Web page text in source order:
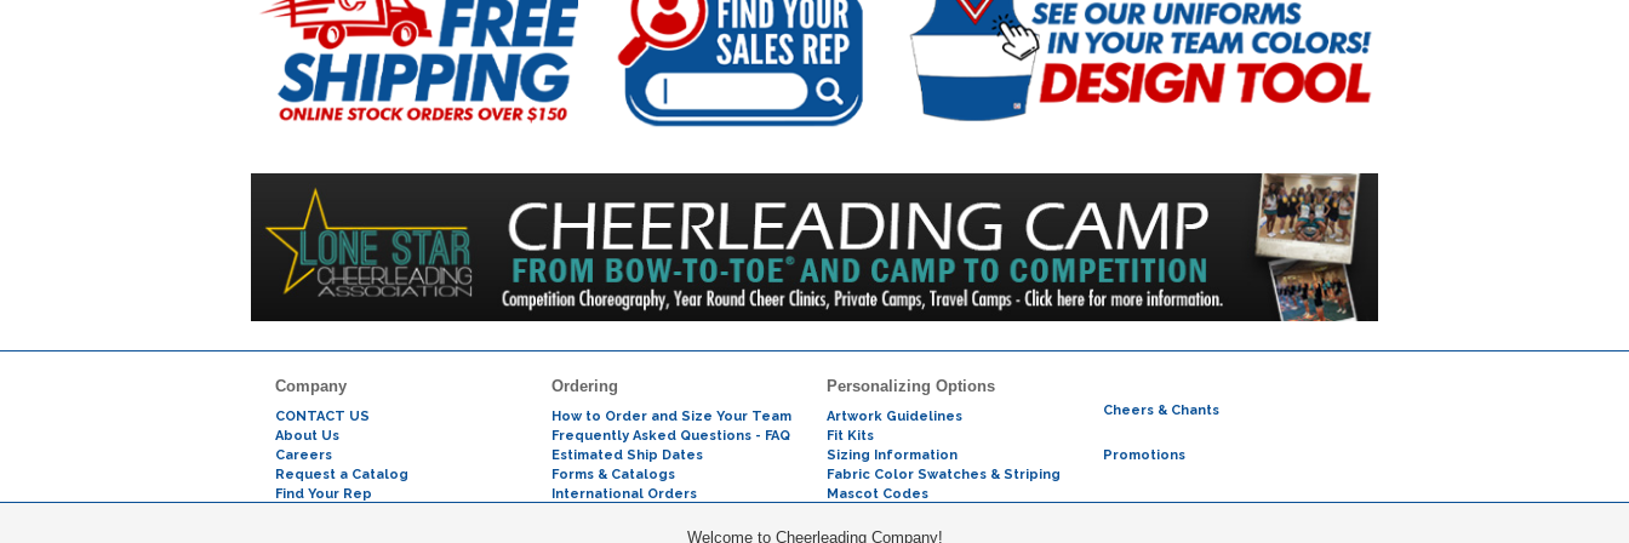
Welcome to Cheerleading Company!
Company
CONTACT US
About Us
Careers
Request a Catalog
Find Your Rep
Ordering
How to Order and Size Your Team
Frequently Asked Questions - FAQ
Estimated Ship Dates
Forms & Catalogs
International Orders
Returns and Exchanges
Personalizing Options
Artwork Guidelines
Fit Kits
Sizing Information
Fabric Color Swatches & Striping
Mascot Codes
Cheers & Chants
Promotions